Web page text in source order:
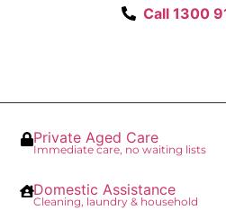
Call 1300
Private Aged Care
Immediate care, no waiting lists
Domestic Assistance
Cleaning, laundry & household